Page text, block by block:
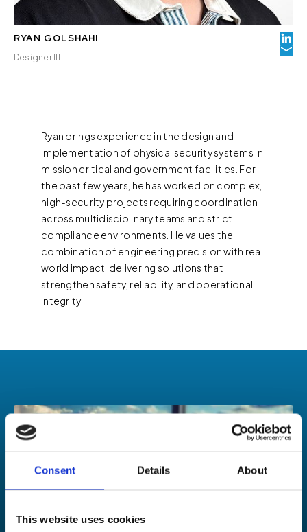
Consent Details About
This website uses cookies
RYAN GOLSHAHI
Designer III
Ryan brings experience in the design and
implementation of physical security systems in
mission critical and government facilities. For
the past few years, he has worked on complex,
high-security projects requiring coordination
across multidisciplinary teams and strict
compliance environments. He values the
combination of engineering precision with real
world impact, delivering solutions that
strengthen safety, reliability, and operational
integrity.